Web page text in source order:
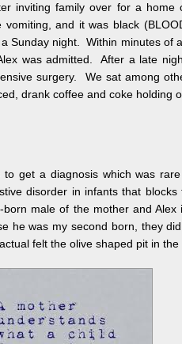
inviting family over for a
vomiting, and it was black
Sunday night. Within minutes of
was admitted. After a late
surgery. We sat among
drank coffee and coke holding
to get a diagnosis which was
disorder in infants that
born male of the mother and
he was my second born, they
felt the olive shaped pit in